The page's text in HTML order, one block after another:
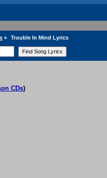
» Trouble In Mind Lyrics
CDs)